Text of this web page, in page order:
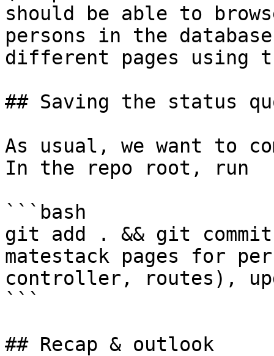
should be able to
persons in the
different pages
## Saving the status
As usual, we want to
In the repo root, run
```bash
git add . && git commit
matestack pages for
controller, routes),
```
## Recap & outlook